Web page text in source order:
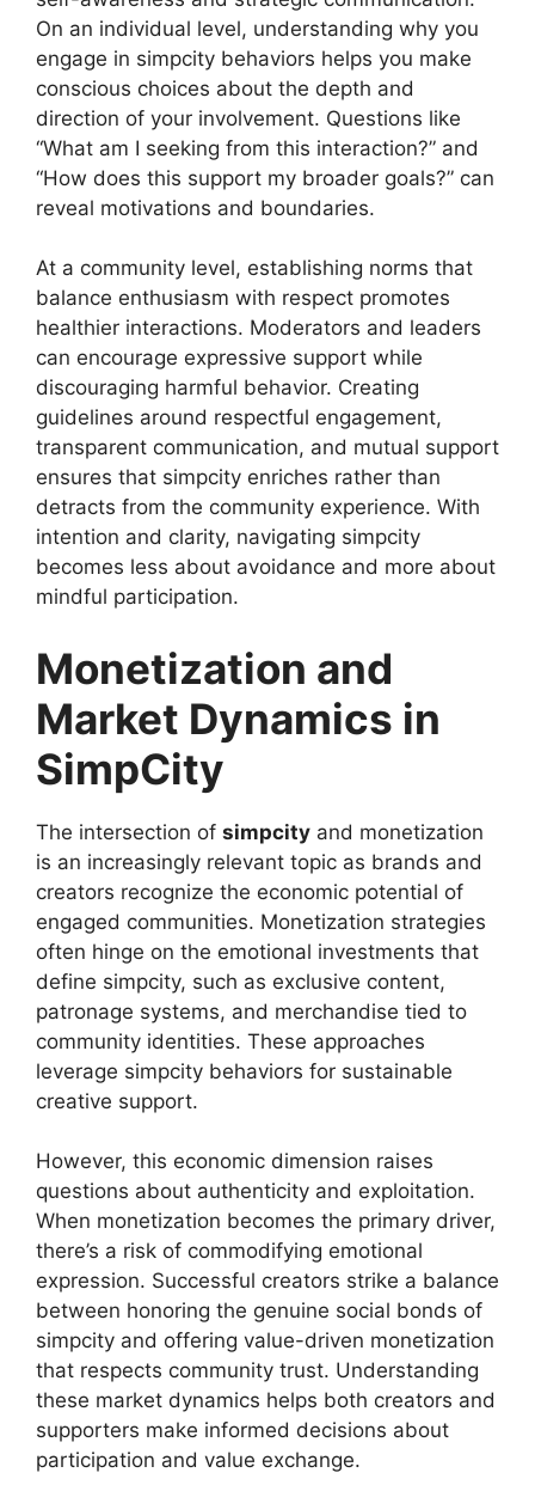
On an individual level, understanding why you
engage in simpcity behaviors helps you make
conscious choices about the depth and
direction of your involvement. Questions like
“What am I seeking from this interaction?” and
“How does this support my broader goals?” can
reveal motivations and boundaries.
At a community level, establishing norms that
balance enthusiasm with respect promotes
healthier interactions. Moderators and leaders
can encourage expressive support while
discouraging harmful behavior. Creating
guidelines around respectful engagement,
transparent communication, and mutual support
ensures that simpcity enriches rather than
detracts from the community experience. With
intention and clarity, navigating simpcity
becomes less about avoidance and more about
mindful participation.
Monetization and
Market Dynamics in
SimpCity
The intersection of simpcity and monetization
is an increasingly relevant topic as brands and
creators recognize the economic potential of
engaged communities. Monetization strategies
often hinge on the emotional investments that
define simpcity, such as exclusive content,
patronage systems, and merchandise tied to
community identities. These approaches
leverage simpcity behaviors for sustainable
creative support.
However, this economic dimension raises
questions about authenticity and exploitation.
When monetization becomes the primary driver,
there’s a risk of commodifying emotional
expression. Successful creators strike a balance
between honoring the genuine social bonds of
simpcity and offering value-driven monetization
that respects community trust. Understanding
these market dynamics helps both creators and
supporters make informed decisions about
participation and value exchange.